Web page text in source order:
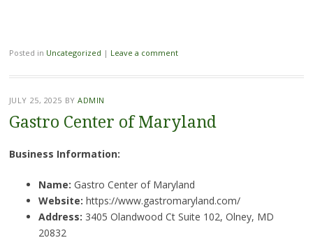
Posted in Uncategorized | Leave a comment
JULY 25, 2025 BYADMIN
Gastro Center of Maryland
Business Information:
Name: Gastro Center of Maryland
Website: https://www.gastromaryland.com/
Address: 3405 Olandwood Ct Suite 102, Olney, MD
20832